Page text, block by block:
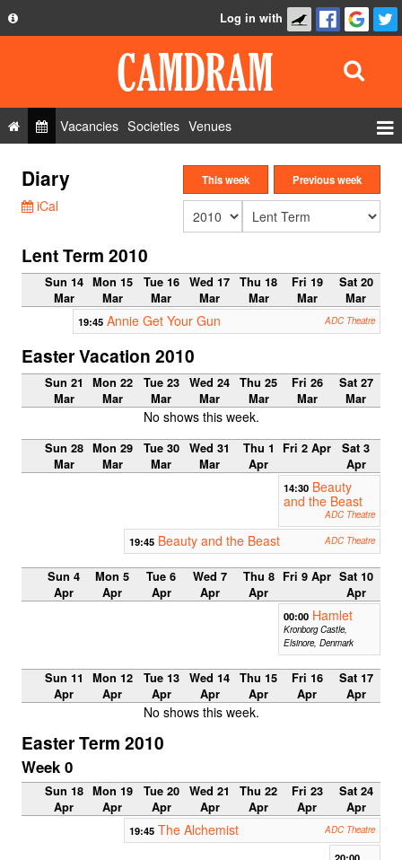
Privacy Policy
FAQ
Contact Us
Log in with
Vacancies Societies Venues
Roles
Show Admin
Diary
iCal
This week Previous week
Lent Term 2010
Sun 14
Mar
Mon 15
Mar
Tue 16
Mar
Wed 17
Mar
Thu 18
Mar
Fri 19
Mar
Sat 20
Mar
19:45 Annie Get Your Gun ADC Theatre
Easter Vacation 2010
Sun 21
Mar
Mon 22
Mar
Tue 23
Mar
Wed 24
Mar
Thu 25
Mar
Fri 26
Mar
Sat 27
Mar
No shows this week.
Sun 28
Mar
Mon 29
Mar
Tue 30
Mar
Wed 31
Mar
Thu 1
Apr
Fri 2 Apr
Sat 3
Apr
14:30 Beauty
and the Beast
ADC Theatre
19:45 Beauty and the Beast ADC Theatre
Sun 4
Apr
Mon 5
Apr
Tue 6
Apr
Wed 7
Apr
Thu 8
Apr
Fri 9 Apr Sat 10
Apr
00:00 Hamlet
Kronborg Castle,
Elsinore, Denmark
Sun 11
Apr
Mon 12
Apr
Tue 13
Apr
Wed 14
Apr
Thu 15
Apr
Fri 16
Apr
Sat 17
Apr
No shows this week.
Easter Term 2010
Week 0
Sun 18
Apr
Mon 19
Apr
Tue 20
Apr
Wed 21
Apr
Thu 22
Apr
Fri 23
Apr
Sat 24
Apr
19:45 The Alchemist ADC Theatre
20:00